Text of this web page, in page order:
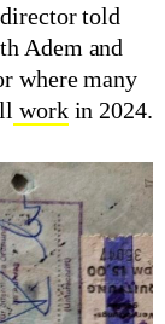
told
Adem and
where many
workin 2024.